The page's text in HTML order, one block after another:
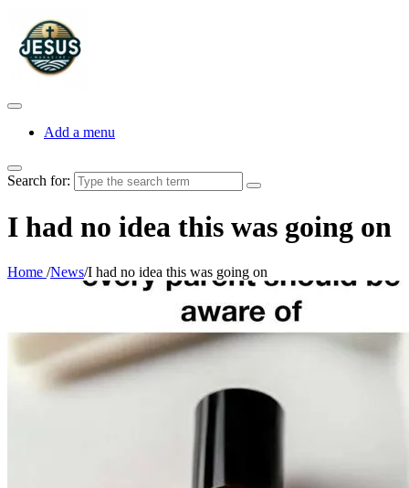
Add a menu
Search for:
I had no idea this was going on
Home /News/I had no idea this was going on